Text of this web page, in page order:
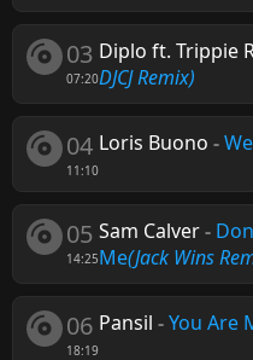
03
07:20
Diplo ft. Trippie
DJCJ Remix)
04
11:10
Loris Buono -
05
14:25
Sam Calver-
Me(Jack Wins
06
18:19
Pansil -You Are